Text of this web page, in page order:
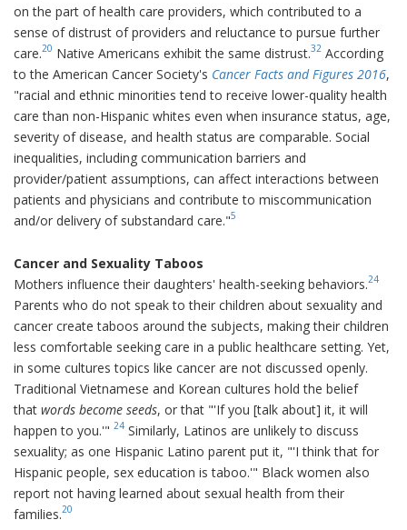
on the part of health care providers, which contributed to a
sense of distrust of providers and reluctance to pursue further
care.20 Native Americans exhibit the same distrust.32 According
to the American Cancer Society's Cancer Facts and Figures 2016,
"racial and ethnic minorities tend to receive lower-quality health
care than non-Hispanic whites even when insurance status, age,
severity of disease, and health status are comparable. Social
inequalities, including communication barriers and
provider/patient assumptions, can affect interactions between
patients and physicians and contribute to miscommunication
and/or delivery of substandard care."5
Cancer and Sexuality Taboos
Mothers influence their daughters' health-seeking behaviors.24
Parents who do not speak to their children about sexuality and
cancer create taboos around the subjects, making their children
less comfortable seeking care in a public healthcare setting. Yet,
in some cultures topics like cancer are not discussed openly.
Traditional Vietnamese and Korean cultures hold the belief
that words become seeds, or that "'If you [talk about] it, it will
happen to you.'" 24 Similarly, Latinos are unlikely to discuss
sexuality; as one Hispanic Latino parent put it, "'I think that for
Hispanic people, sex education is taboo.'" Black women also
report not having learned about sexual health from their
families.20